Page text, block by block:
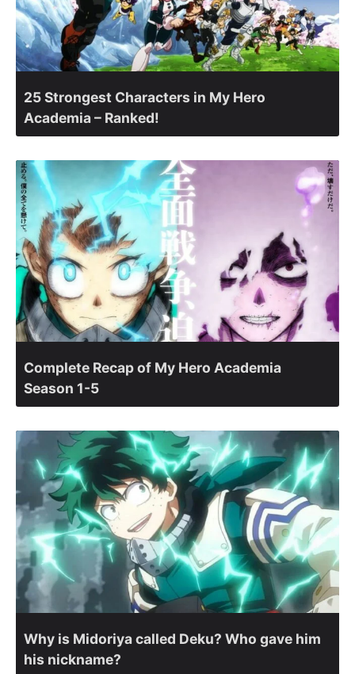
25 Strongest Characters in My Hero
Academia – Ranked!
Complete Recap of My Hero Academia
Season 1-5
Why is Midoriya called Deku? Who gave him
his nickname?